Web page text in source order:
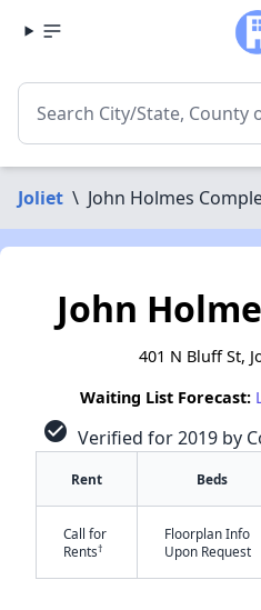
Joliet \ John Holmes
John
401 N Bluff St,
Waiting List Forecast:
check_circle Verified for 2019 by
Rent Beds
Call for
Rents†
Floorplan Info
Upon Request